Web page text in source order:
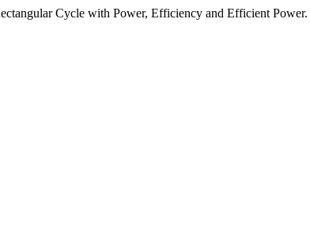
Cycle with Power, Efficiency and Efficient Power.